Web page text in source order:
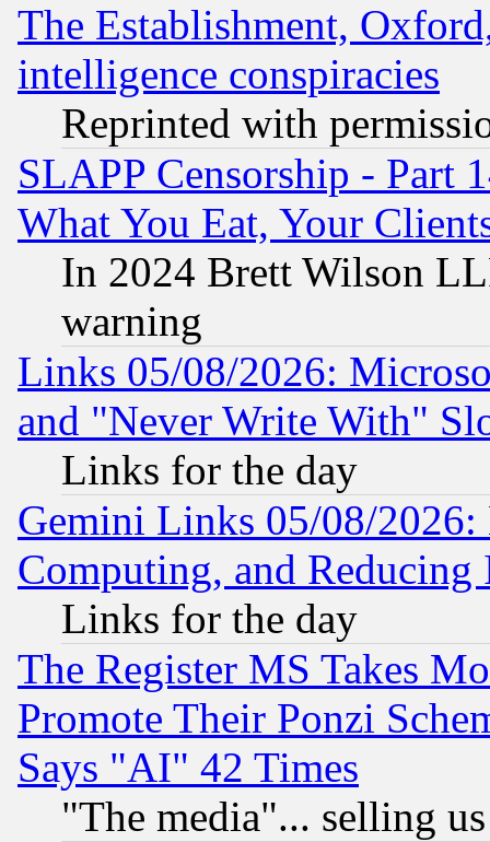
The Establishment,
intelligence conspiracies
Reprinted with
SLAPP Censorship - Part
What You Eat, Your
In 2024 Brett Wilson
warning
Links 05/08/2026:
and "Never Write With"
Links for the day
Gemini Links 05/08/
Computing, and Reducing
Links for the day
The Register MS Takes
Promote Their Ponzi
Says "AI" 42 Times
"The media"... selling